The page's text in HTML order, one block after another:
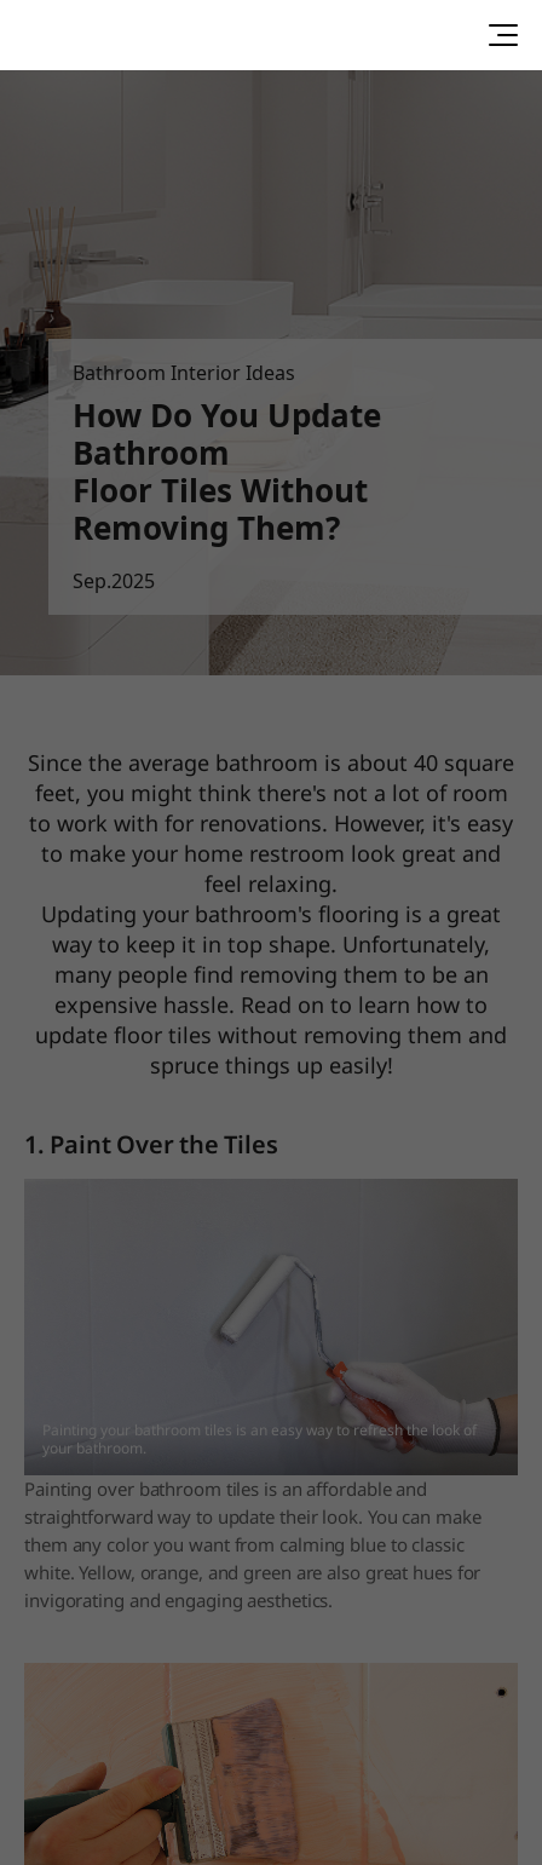
Bathroom Interior Ideas
How Do You Update
Bathroom
Floor Tiles Without
Removing Them?
Sep.2025
Since the average bathroom is about 40 square
feet, you might think there's not a lot of room
to work with for renovations. However, it's easy
to make your home restroom look great and
feel relaxing.
Updating your bathroom's flooring is a great
way to keep it in top shape. Unfortunately,
many people find removing them to be an
expensive hassle. Read on to learn how to
update floor tiles without removing them and
spruce things up easily!
1. Paint Over the Tiles
Painting your bathroom tiles is an easy way to refresh the look of
your bathroom.
Painting over bathroom tiles is an affordable and
straightforward way to update their look. You can make
them any color you want from calming blue to classic
white. Yellow, orange, and green are also great hues for
invigorating and engaging aesthetics.